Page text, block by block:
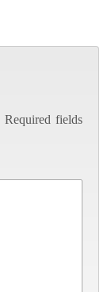
Required fields